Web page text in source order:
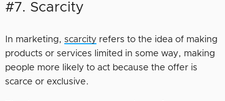
#7. Scarcity
In marketing, scarcity refers to the idea of making
products or services limited in some way, making
people more likely to act because the offer is
scarce or exclusive.